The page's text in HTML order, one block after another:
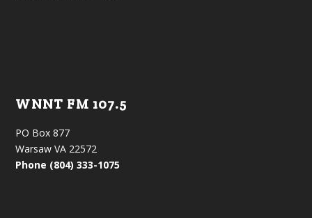
WNNT FM 107.5
PO Box 877
Warsaw VA 22572
Phone (804) 333-1075